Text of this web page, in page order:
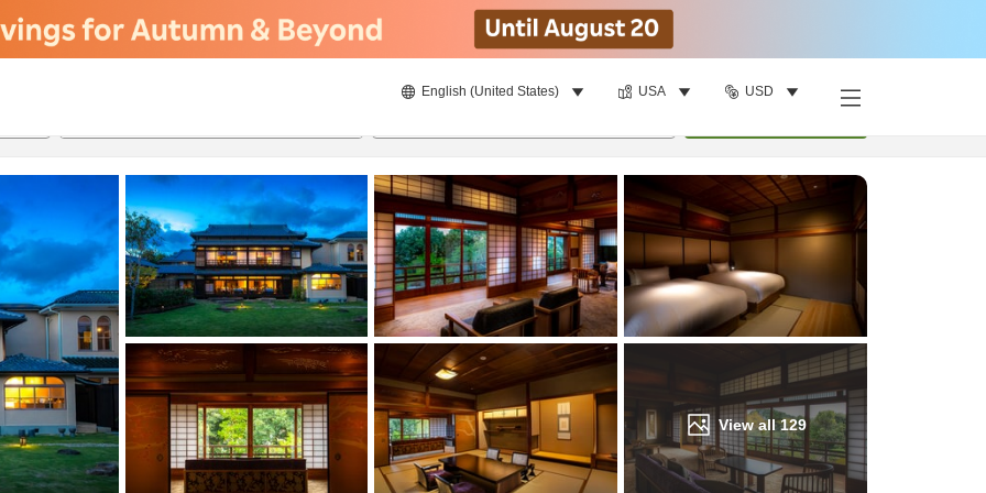
English (United States) USA USD
View all129